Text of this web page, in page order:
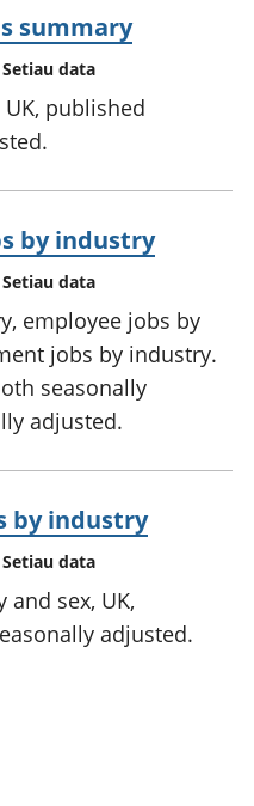
summary
Setiau data
published
by industry
Setiau data
employee jobs by
jobs by industry.
seasonally
adjusted.
by industry
Setiau data
sex, UK,
adjusted.